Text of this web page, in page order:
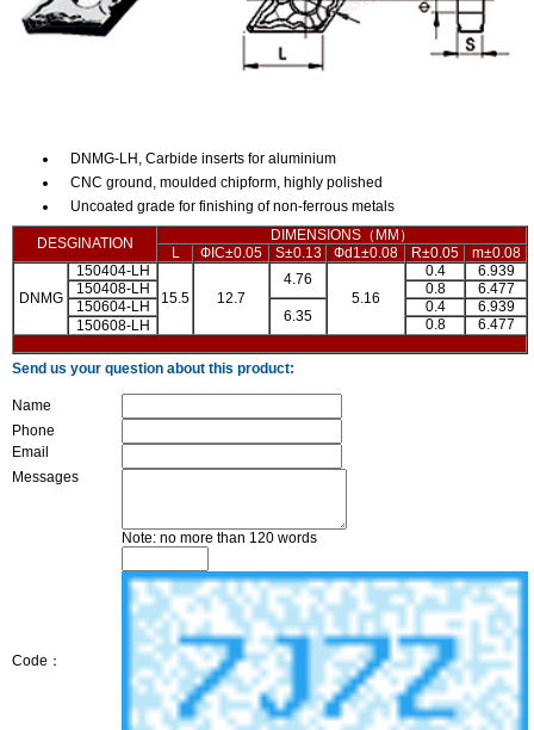
DNMG-LH, Carbide inserts for aluminium
CNC ground, moulded chipform, highly polished
Uncoated grade for finishing of non-ferrous metals
DESGINATION
DIMENSIONS（MM）
L
ФIC±0.05 S±0.13 Фd1±0.08 R±0.05 m±0.08
DNMG
150404-LH
15.5
12.7
4.76
5.16
0.4
6.939
150408-LH
0.8
6.477
150604-LH
6.35
0.4
6.939
150608-LH
0.8 6.477
Send us your question about this product:
Name
Phone
Email
Messages
Note: no more than 120 words
Code：